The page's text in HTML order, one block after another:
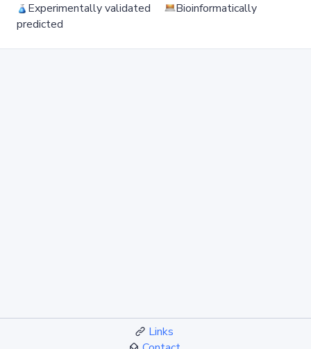
Experimentally validated
Bioinformatically
predicted
Links